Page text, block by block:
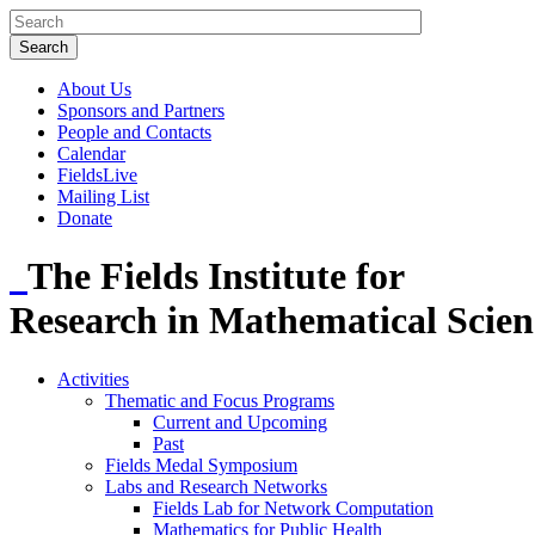
About Us
Sponsors and Partners
People and Contacts
Calendar
FieldsLive
Mailing List
Donate
The Fields Institute for
Research in Mathematical
Activities
Thematic and Focus Programs
Current and Upcoming
Past
Fields Medal Symposium
Labs and Research Networks
Fields Lab for Network Computation
Mathematics for Public Health